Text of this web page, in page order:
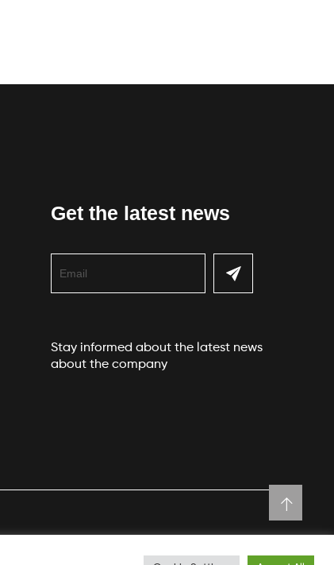
Get the latest news
Stay informed about the latest news
about the company